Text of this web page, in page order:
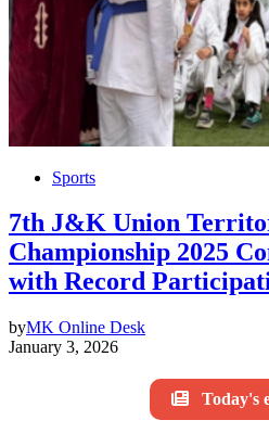
Sports
7th J&K Union
Championship 2025
with Record
byMK Online Desk
January 3, 2026
Today's